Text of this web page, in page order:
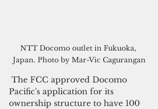
NTT Docomo outlet in Fukuoka,
Japan. Photo by Mar-Vic Cagurangan
Pacific's application for its
ownership structure to have 100